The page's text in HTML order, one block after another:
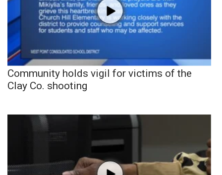
Community holds vigil for victims of the
Clay Co. shooting